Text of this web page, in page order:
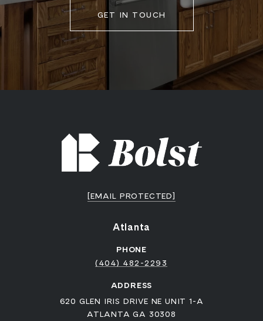
GET IN TOUCH
[EMAIL PROTECTED]
Atlanta
PHONE
(404) 482-2293
ADDRESS
620 GLEN IRIS DRIVE NE UNIT 1-A
ATLANTA GA 30308